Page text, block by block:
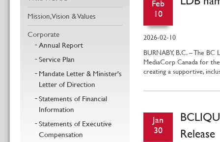
Mission, Vision & Values
Corporate
Annual Report
Service Plan
Mandate Letter & Minister's
Letter of Direction
Statements of Financial
Information
Statements of Executive
Compensation
Feb
10
2026-02-10
BURNABY, B.C. – The
MediaCorp Canada for
creating a supportive,
Jan
30
Release